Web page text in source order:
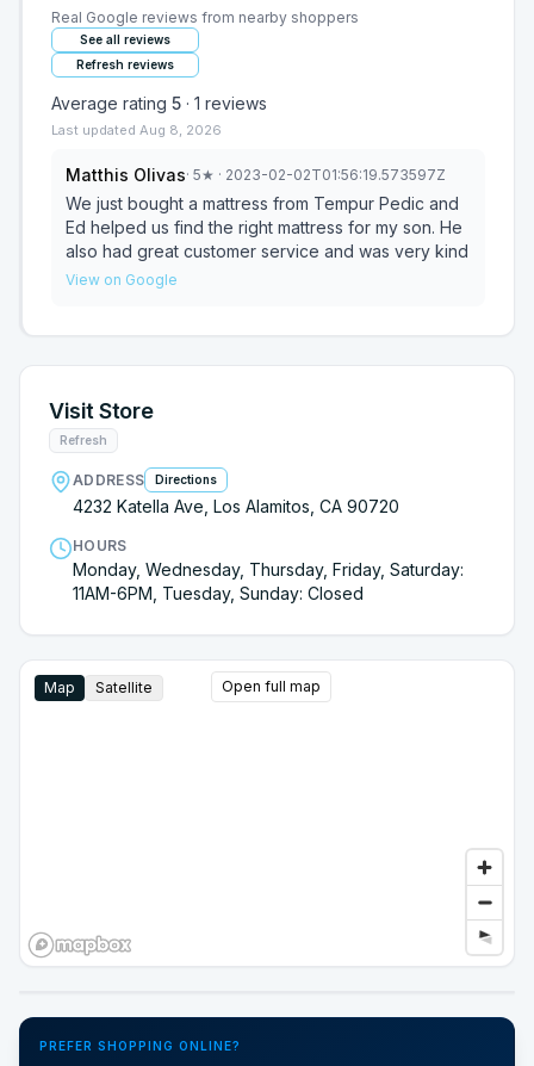
Real Google reviews from nearby shoppers
See all reviews
Refresh reviews
Average rating 5 · 1 reviews
Last updated Aug 8, 2026
Matthis Olivas· 5★ · 2023-02-02T01:56:19.573597Z
We just bought a mattress from Tempur Pedic and
Ed helped us find the right mattress for my son. He
also had great customer service and was very kind
View on Google
Visit Store
Refresh
ADDRESS Directions
4232 Katella Ave, Los Alamitos, CA 90720
HOURS
Monday, Wednesday, Thursday, Friday, Saturday:
11AM-6PM, Tuesday, Sunday: Closed
Map Satellite Open full map
PREFER SHOPPING ONLINE?